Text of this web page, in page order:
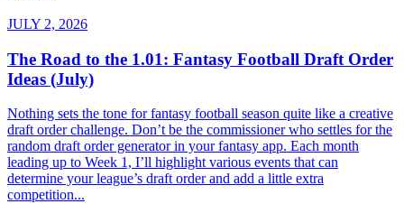
JULY 2, 2026
The Road to the 1.01: Fantasy Football Draft Order
Ideas (July)
Nothing sets the tone for fantasy football season quite like a creative
draft order challenge. Don’t be the commissioner who settles for the
random draft order generator in your fantasy app. Each month
leading up to Week 1, I’ll highlight various events that can
determine your league’s draft order and add a little extra
competition...